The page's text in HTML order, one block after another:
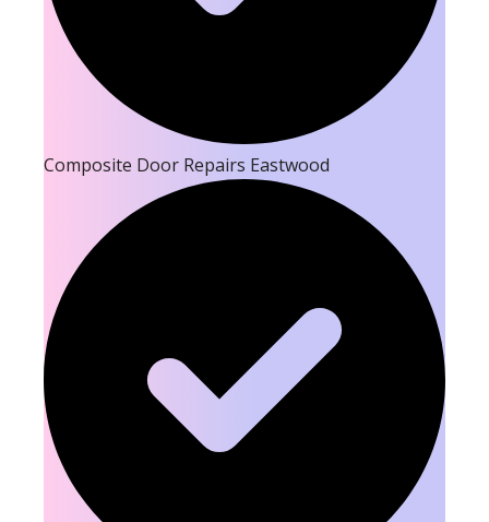
Composite Door Repairs Eastwood